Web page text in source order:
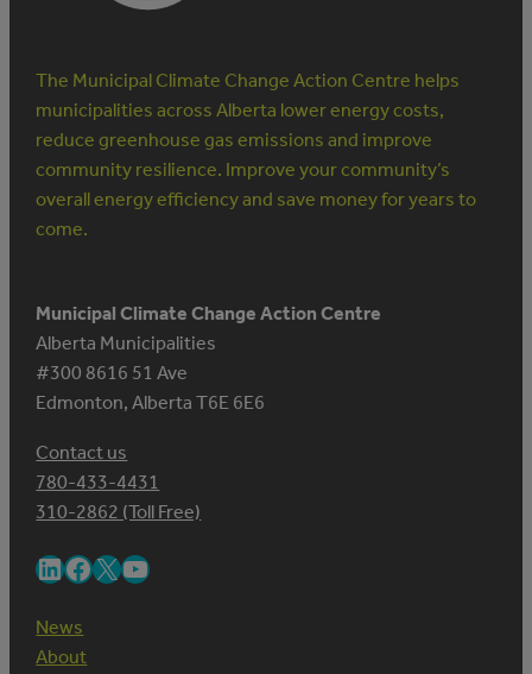
The Municipal Climate Change Action Centre helps
municipalities across Alberta lower energy costs,
reduce greenhouse gas emissions and improve
community resilience. Improve your community’s
overall energy efficiency and save money for years to
come.
Municipal Climate Change Action Centre
Alberta Municipalities
#300 8616 51 Ave
Edmonton, Alberta T6E 6E6
Contact us
780-433-4431
310-2862 (Toll Free)
LinkedIn Facebook X YouTube
News
About